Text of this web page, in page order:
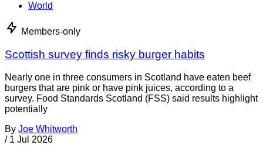
World
Members-only
Scottish survey finds risky burger habits
Nearly one in three consumers in Scotland have eaten beef
burgers that are pink or have pink juices, according to a
survey. Food Standards Scotland (FSS) said results highlight
potentially
By Joe Whitworth
/ 1 Jul 2026